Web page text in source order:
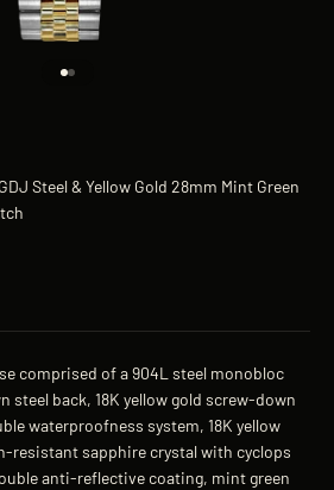
Steel & Yellow Gold 28mm Mint Green
comprised of a 904L steel monobloc
steel back, 18K yellow gold screw-down
waterproofness system, 18K yellow
resistant sapphire crystal with cyclops
anti-reflective coating, mint green